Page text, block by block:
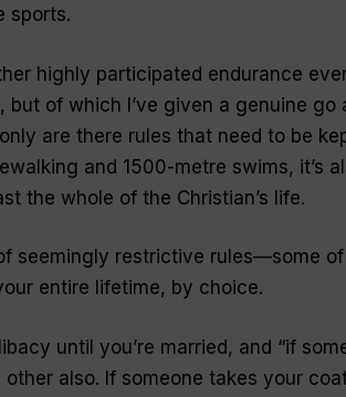
sports.
highly participated endurance
but of which I’ve given a genuine go
are there rules that need to be
and 1500-metre swims, it’s
the whole of the Christian’s life.
seemingly restrictive rules—some
entire lifetime, by choice.
until you’re married, and “if
also. If someone takes your